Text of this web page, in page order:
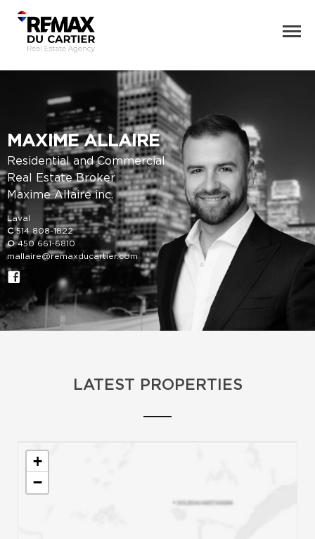
MAXIME ALLAIRE
Residential and Commercial
Real Estate Broker
Maxime Allaire inc.
Laval
C 514 808-1822
O 450 661-6810
mallaire@remaxducartier.com
LATEST PROPERTIES
+
−